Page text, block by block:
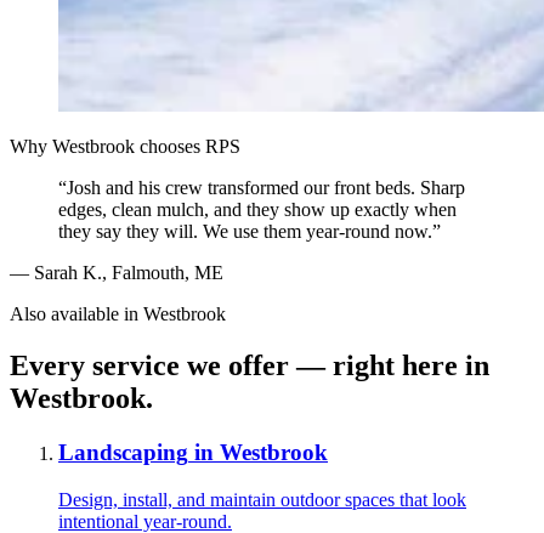
Why Westbrook chooses RPS
“Josh and his crew transformed our front beds. Sharp
edges, clean mulch, and they show up exactly when
they say they will. We use them year-round now.”
— Sarah K., Falmouth, ME
Also available in Westbrook
Every service we offer — right here in
Westbrook.
Landscaping in Westbrook
Design, install, and maintain outdoor spaces that look
intentional year-round.